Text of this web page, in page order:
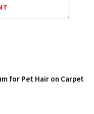
for Pet Hair on Carpet